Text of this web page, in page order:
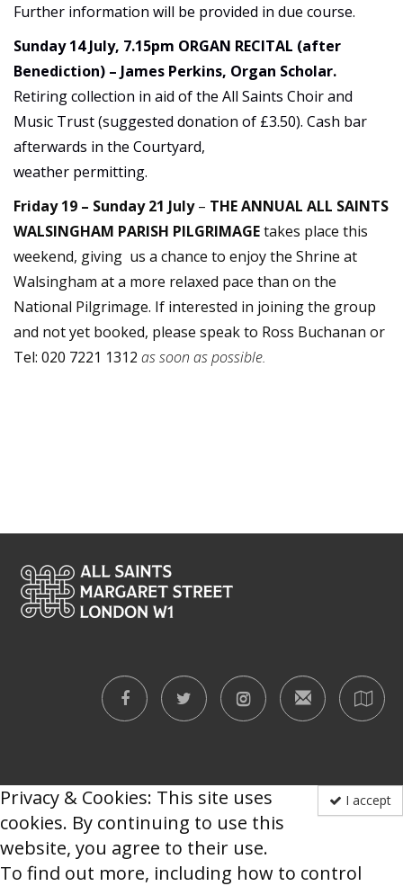
I accept
Privacy & Cookies: This site uses
cookies. By continuing to use this
website, you agree to their use.
To find out more, including how to control
Further information will be provided in due course.
Sunday 14 July, 7.15pm ORGAN RECITAL (after
Benediction) – James Perkins, Organ Scholar.
Retiring collection in aid of the All Saints Choir and
Music Trust (suggested donation of £3.50). Cash bar
afterwards in the Courtyard,
weather permitting.
Friday 19 – Sunday 21 July– THE ANNUAL ALL SAINTS
WALSINGHAM PARISH PILGRIMAGEtakes place this
weekend, giving us a chance to enjoy the Shrine at
Walsingham at a more relaxed pace than on the
National Pilgrimage. If interested in joining the group
and not yet booked, please speak to Ross Buchanan or
Tel: 020 7221 1312 as soon as possible.